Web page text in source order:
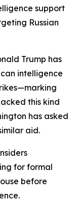
support
Russian
Trump has
intelligence
this kind
has asked
aid.
for formal
before